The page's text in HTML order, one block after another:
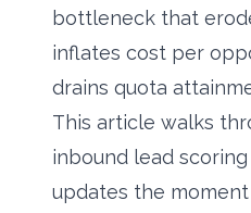
bottleneck that
inflates cost per
drains quota
This article walks
inbound lead
updates the